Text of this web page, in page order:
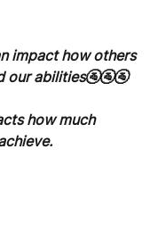
impact how others
our abilities🚰🚰🚰
how much